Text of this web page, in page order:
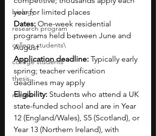
biology
research program
college students\
college students
thesis
mentor
year for limited places
Dates: One-week residential
programs held between June and
August
Application deadline: Typically early
spring; teacher verification
deadlines may apply
Eligibility: Students who attend a UK
state-funded school and are in Year
12 (England/Wales), S5 (Scotland), or
Year 13 (Northern Ireland), with